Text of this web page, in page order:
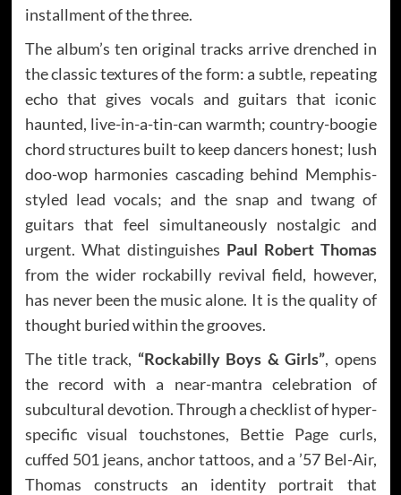
installment of the three.
The album’s ten original tracks arrive drenched in
the classic textures of the form: a subtle, repeating
echo that gives vocals and guitars that iconic
haunted, live-in-a-tin-can warmth; country-boogie
chord structures built to keep dancers honest; lush
doo-wop harmonies cascading behind Memphis-
styled lead vocals; and the snap and twang of
guitars that feel simultaneously nostalgic and
urgent. What distinguishes Paul Robert Thomas
from the wider rockabilly revival field, however,
has never been the music alone. It is the quality of
thought buried within the grooves.
The title track, “Rockabilly Boys & Girls”, opens
the record with a near-mantra celebration of
subcultural devotion. Through a checklist of hyper-
specific visual touchstones, Bettie Page curls,
cuffed 501 jeans, anchor tattoos, and a ’57 Bel-Air,
Thomas constructs an identity portrait that